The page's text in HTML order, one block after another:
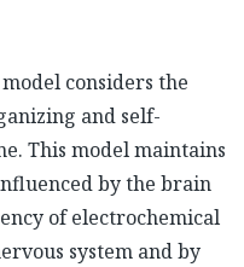
considers the
and self-
This model maintains
by the brain
of electrochemical
system and by